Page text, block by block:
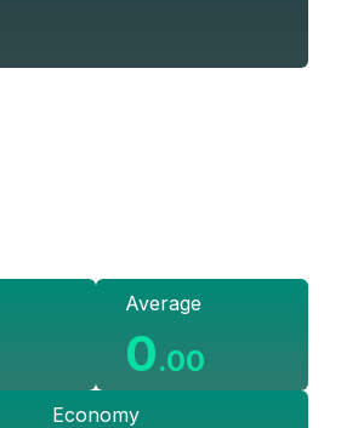
Average
0.00
Economy